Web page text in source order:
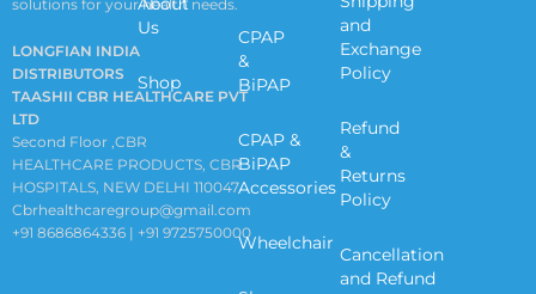
solutions for your health needs.
LONGFIAN INDIA
DISTRIBUTORS
TAASHII CBR HEALTHCARE PVT
LTD
Second Floor ,CBR
HEALTHCARE PRODUCTS, CBR
HOSPITALS, NEW DELHI 110047
Cbrhealthcaregroup@gmail.com
+91 8686864336 | +91 9725750000
Us
Shop
CPAP
&
BiPAP
CPAP &
BiPAP
Accessories
Wheelchair
and
Exchange
Policy
Refund
&
Returns
Policy
Cancellation
and Refund